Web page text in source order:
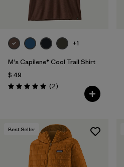
+1
M's Capilene® Cool Trail Shirt
$ 49
Valoración: 5.0 / 5
(2Comentarios
)
Best Seller